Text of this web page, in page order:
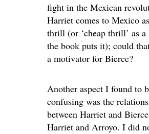
fight in the Mexican
Harriet comes to Mexico
thrill (or ‘cheap thrill’ as
the book puts it); could
a motivator for Bierce?
Another aspect I found to
confusing was the
between Harriet and
Harriet and Arroyo. I did